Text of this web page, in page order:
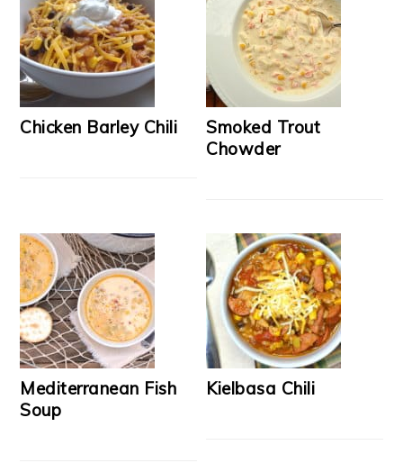
Chicken Barley Chili
Smoked Trout
Chowder
Mediterranean Fish
Soup
Kielbasa Chili